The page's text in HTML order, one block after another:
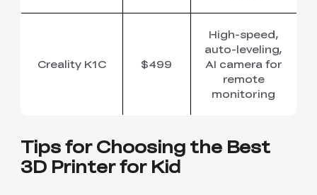
Creality K1C $499
High-speed,
auto-leveling,
AI camera for
remote
monitoring
Tips for Choosing the Best
3D Printer for Kid